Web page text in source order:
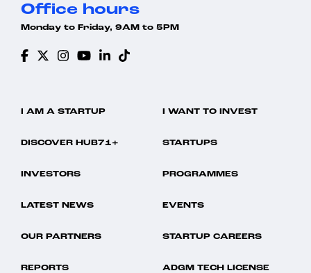
Office hours
Monday to Friday, 9AM to 5PM
I AM A STARTUP I WANT TO INVEST
DISCOVER HUB71+ STARTUPS
INVESTORS PROGRAMMES
LATEST NEWS EVENTS
OUR PARTNERS STARTUP CAREERS
REPORTS ADGM TECH LICENSE